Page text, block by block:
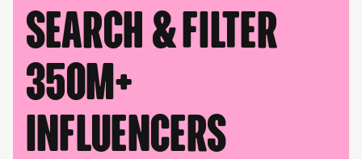
Search & filter
350M+
influencers